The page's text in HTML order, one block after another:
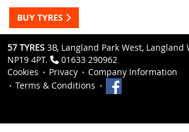
BUY TYRES
57 TYRES 3B, Langland Park West, Langland
NP19 4PT.
01633 290962
Cookies
Privacy
Company Information
Terms & Conditions